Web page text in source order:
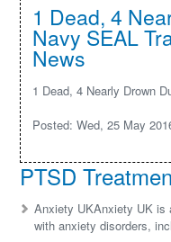
1 Dead, 4
Navy SEAL
News
1 Dead, 4 Nearly Drown
Posted: Wed, 25 May
PTSD
Anxiety UKAnxiety UK is
with anxiety disorders,